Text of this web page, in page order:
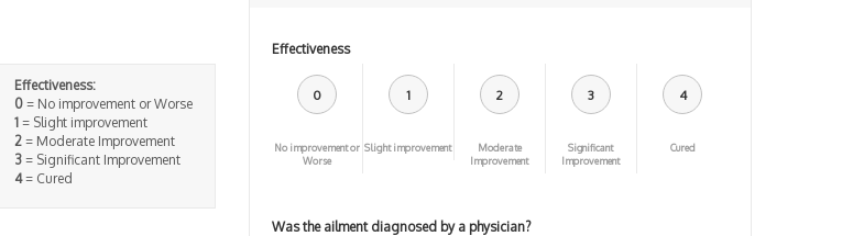
Effectiveness:
0= No improvement or Worse
1= Slight improvement
2= Moderate Improvement
3= Significant Improvement
4= Cured
Effectiveness
0
No improvement or
Worse
1
Slight improvement
2
Moderate
Improvement
3
Significant
Improvement
4
Cured
Was the ailment diagnosed by a physician?